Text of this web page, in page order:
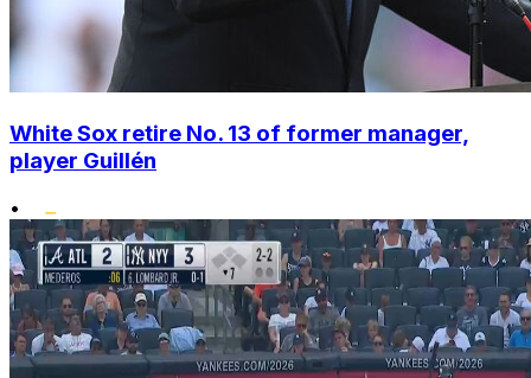
White Sox retire No. 13 of former manager,
player Guillén
•